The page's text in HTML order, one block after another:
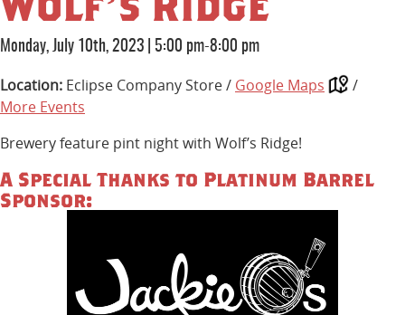
Monday, July 10th, 2023 5:00 pm-8:00 pm
Location: Eclipse Company Store / Google Maps
/
More Events
Brewery feature pint night with Wolf’s Ridge!
A Special Thanks to Platinum Barrel
Sponsor: